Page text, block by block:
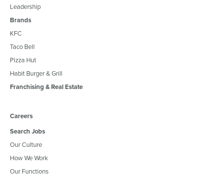
Leadership
Brands
KFC
Taco Bell
Pizza Hut
Habit Burger & Grill
Franchising & Real Estate
Careers
Search Jobs
Our Culture
How We Work
Our Functions